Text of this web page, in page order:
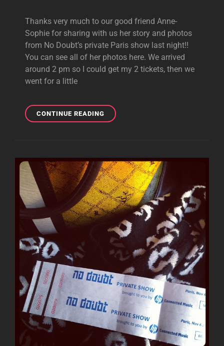
Thanks very much to our good friend Anne-
Sophie for sharing with us her story and photos
from No Doubt’s private Paris show last night!!
You can see all of her photos here. We arrived
around 2 pm so I could get my 2 tickets, then we
went for a little
CONTINUE READINGANNE-
SOPHIE’S
FROM
NO
DOUBT’S
PARIS
SHOW
NIGHT